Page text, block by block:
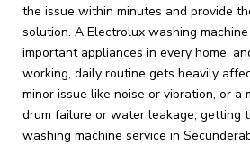
the issue within minutes and provide
solution. A Electrolux washing
important appliances in every home,
working, daily routine gets heavily
minor issue like noise or vibration, or a
drum failure or water leakage, getting
washing machine service in